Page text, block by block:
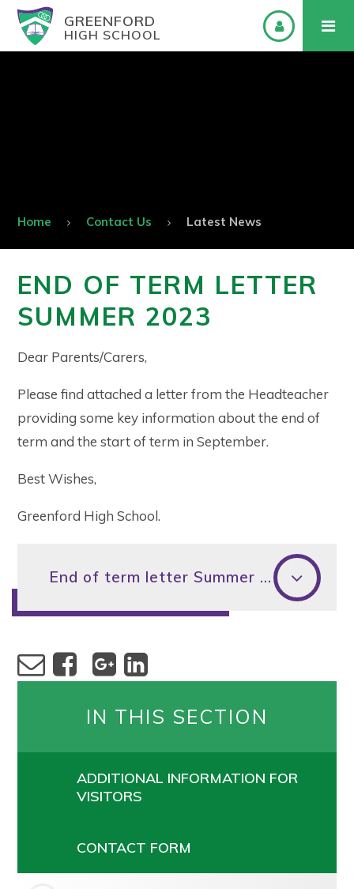
GREENFORD
HIGH SCHOOL
Home Contact Us Latest News
END OF TERM LETTER
SUMMER 2023
Dear Parents/Carers,
Please find attached a letter from the Headteacher
providing some key information about the end of
term and the start of term in September.
Best Wishes,
Greenford High School.
End of term letter Summer 2023
IN THIS SECTION
ADDITIONAL INFORMATION FOR
VISITORS
CONTACT FORM